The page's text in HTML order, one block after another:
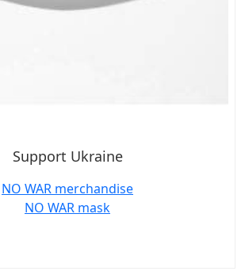
Support Ukraine
NO WAR merchandise
NO WAR mask